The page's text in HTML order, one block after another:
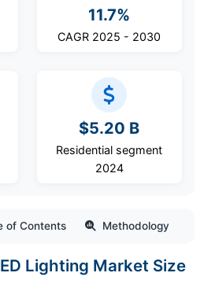
11.7%
CAGR 2025 - 2030
$5.20 B
Residential segment
2024
of Contents Methodology
Lighting Market Size